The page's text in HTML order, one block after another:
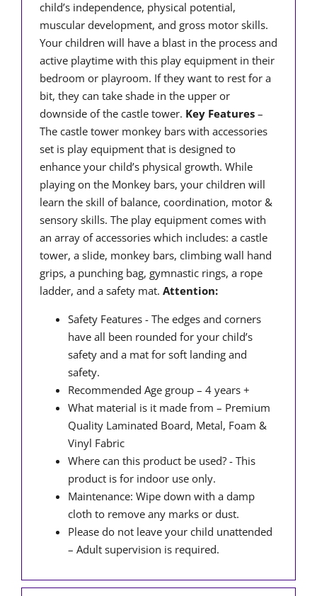
child’s independence, physical potential,
muscular development, and gross motor skills.
Your children will have a blast in the process and
active playtime with this play equipment in their
bedroom or playroom. If they want to rest for a
bit, they can take shade in the upper or
downside of the castle tower. Key Features–
The castle tower monkey bars with accessories
set is play equipment that is designed to
enhance your child’s physical growth. While
playing on the Monkey bars, your children will
learn the skill of balance, coordination, motor &
sensory skills. The play equipment comes with
an array of accessories which includes: a castle
tower, a slide, monkey bars, climbing wall hand
grips, a punching bag, gymnastic rings, a rope
ladder, and a safety mat. Attention:
Safety Features - The edges and corners
have all been rounded for your child’s
safety and a mat for soft landing and
safety.
Recommended Age group – 4 years +
What material is it made from – Premium
Quality Laminated Board, Metal, Foam &
Vinyl Fabric
Where can this product be used? - This
product is for indoor use only.
Maintenance: Wipe down with a damp
cloth to remove any marks or dust.
Please do not leave your child unattended
– Adult supervision is required.